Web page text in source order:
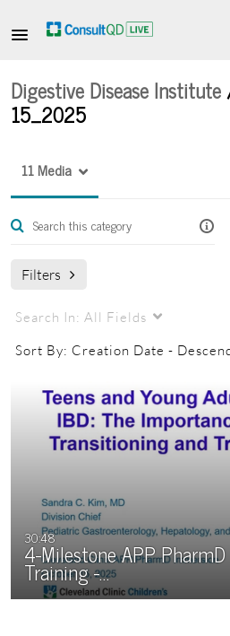
Digestive Disease Institute
15_2025
11 Media
Filters
Search In: All Fields
Sort By: Creation Date -
30:48
4-Milestone APP
Training -…